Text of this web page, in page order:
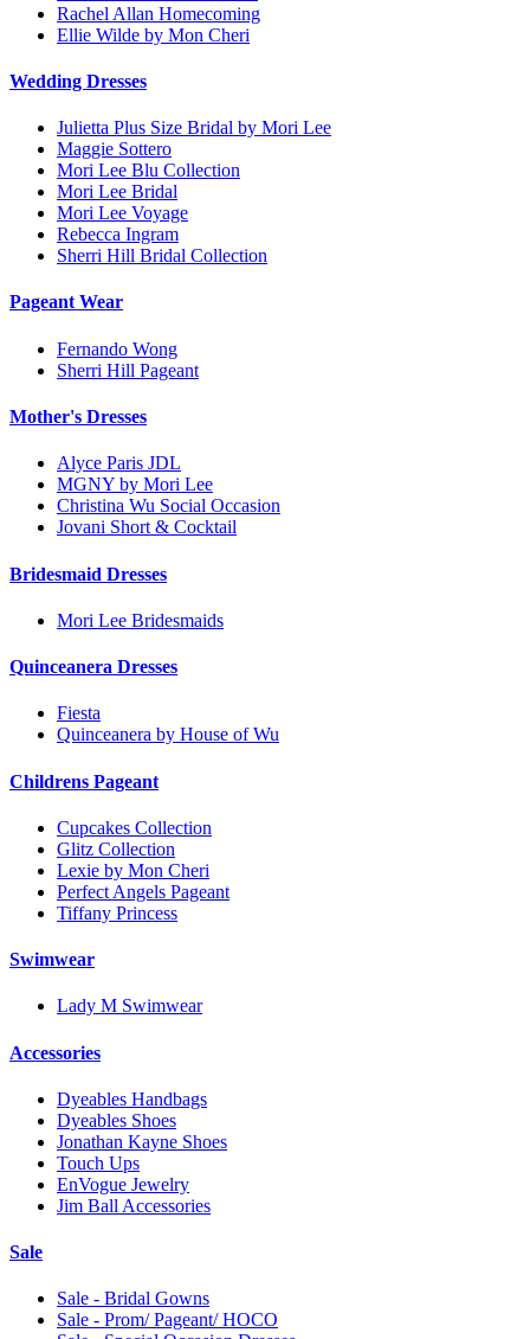
Rachel Allan Homecoming
Ellie Wilde by Mon Cheri
Wedding Dresses
Julietta Plus Size Bridal by Mori Lee
Maggie Sottero
Mori Lee Blu Collection
Mori Lee Bridal
Mori Lee Voyage
Rebecca Ingram
Sherri Hill Bridal Collection
Pageant Wear
Fernando Wong
Sherri Hill Pageant
Mother's Dresses
Alyce Paris JDL
MGNY by Mori Lee
Christina Wu Social Occasion
Jovani Short & Cocktail
Bridesmaid Dresses
Mori Lee Bridesmaids
Quinceanera Dresses
Fiesta
Quinceanera by House of Wu
Childrens Pageant
Cupcakes Collection
Glitz Collection
Lexie by Mon Cheri
Perfect Angels Pageant
Tiffany Princess
Swimwear
Lady M Swimwear
Accessories
Dyeables Handbags
Dyeables Shoes
Jonathan Kayne Shoes
Touch Ups
EnVogue Jewelry
Jim Ball Accessories
Sale
Sale - Bridal Gowns
Sale - Prom/ Pageant/ HOCO